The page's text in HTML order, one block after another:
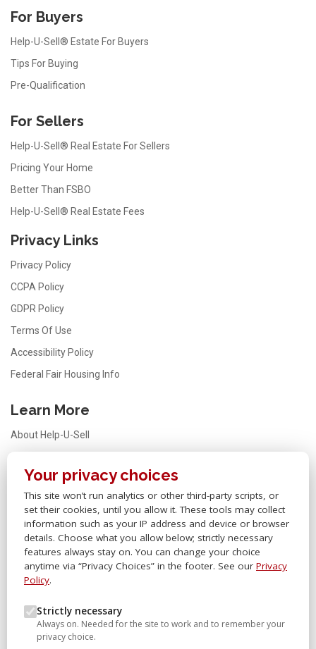
Your privacy choices
This site won’t run analytics or other third-party scripts, or
set their cookies, until you allow it. These tools may collect
information such as your IP address and device or browser
details. Choose what you allow below; strictly necessary
features always stay on. You can change your choice
anytime via “Privacy Choices” in the footer. See our Privacy
Policy.
Strictly necessary
Always on. Needed for the site to work and to remember your
privacy choice.
For Buyers
Help-U-Sell® Estate For Buyers
Tips For Buying
Pre-Qualification
For Sellers
Help-U-Sell® Real Estate For Sellers
Pricing Your Home
Better Than FSBO
Help-U-Sell® Real Estate Fees
Privacy Links
Privacy Policy
CCPA Policy
GDPR Policy
Terms Of Use
Accessibility Policy
Federal Fair Housing Info
Learn More
About Help-U-Sell
FAQ
Office Locator
Careers
Sitemap
Other Links
Help-U-Sell® OMS
Help-U-Sell® University